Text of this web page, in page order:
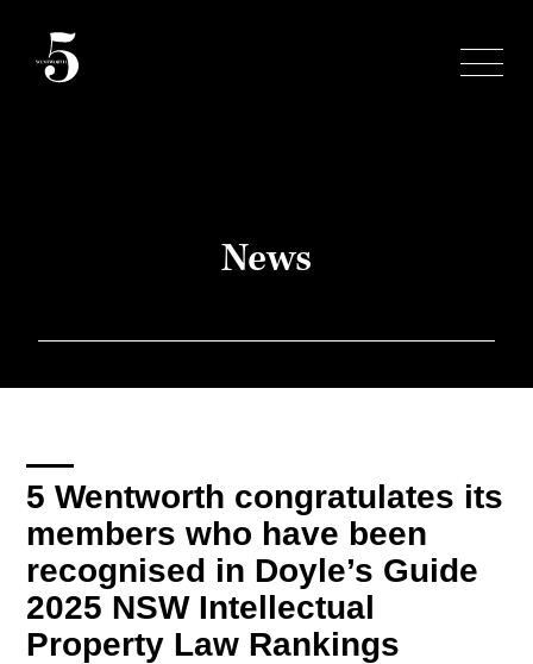
News
5 Wentworth congratulates its
members who have been
recognised in Doyle’s Guide
2025 NSW Intellectual
Property Law Rankings